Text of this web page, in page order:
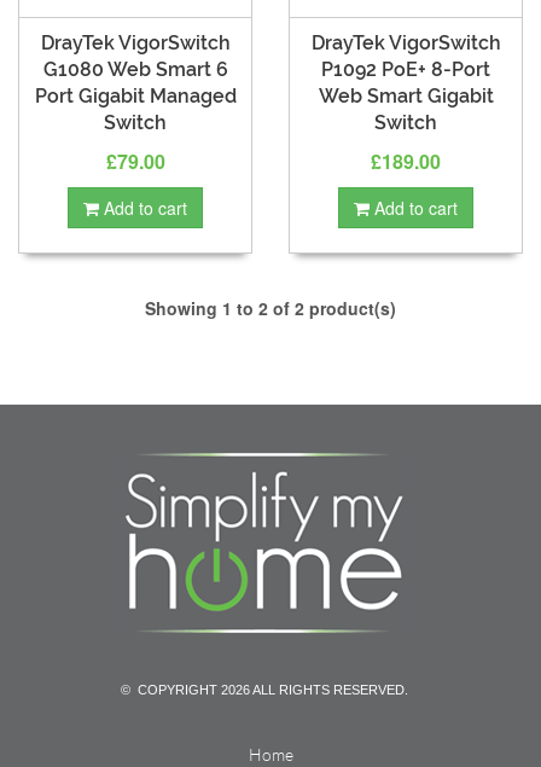
DrayTek VigorSwitch
G1080 Web Smart 6
Port Gigabit Managed
Switch
£79.00
Add to cart
DrayTek VigorSwitch
P1092 PoE+ 8-Port
Web Smart Gigabit
Switch
£189.00
Add to cart
Showing 1 to 2 of 2 product(s)
© COPYRIGHT 2026 ALL RIGHTS RESERVED.
Home